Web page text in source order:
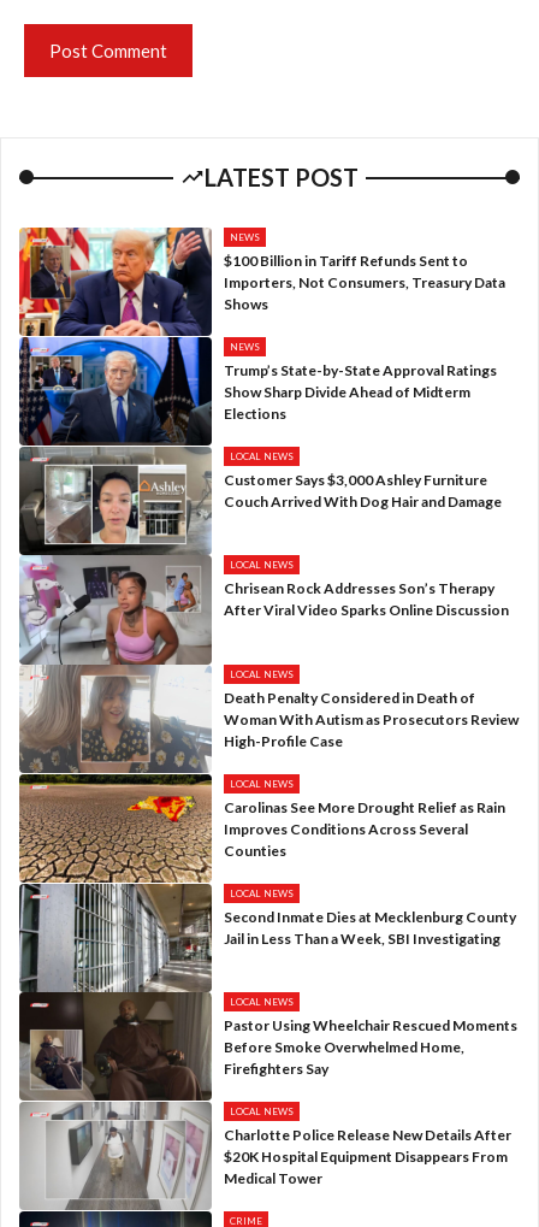
LATEST POST
NEWS
$100 Billion in Tariff Refunds Sent to
Importers, Not Consumers, Treasury Data
Shows
NEWS
Trump’s State-by-State Approval Ratings
Show Sharp Divide Ahead of Midterm
Elections
LOCAL NEWS
Customer Says $3,000 Ashley Furniture
Couch Arrived With Dog Hair and Damage
LOCAL NEWS
Chrisean Rock Addresses Son’s Therapy
After Viral Video Sparks Online Discussion
LOCAL NEWS
Death Penalty Considered in Death of
Woman With Autism as Prosecutors Review
High-Profile Case
LOCAL NEWS
Carolinas See More Drought Relief as Rain
Improves Conditions Across Several
Counties
LOCAL NEWS
Second Inmate Dies at Mecklenburg County
Jail in Less Than a Week, SBI Investigating
LOCAL NEWS
Pastor Using Wheelchair Rescued Moments
Before Smoke Overwhelmed Home,
Firefighters Say
LOCAL NEWS
Charlotte Police Release New Details After
$20K Hospital Equipment Disappears From
Medical Tower
CRIME